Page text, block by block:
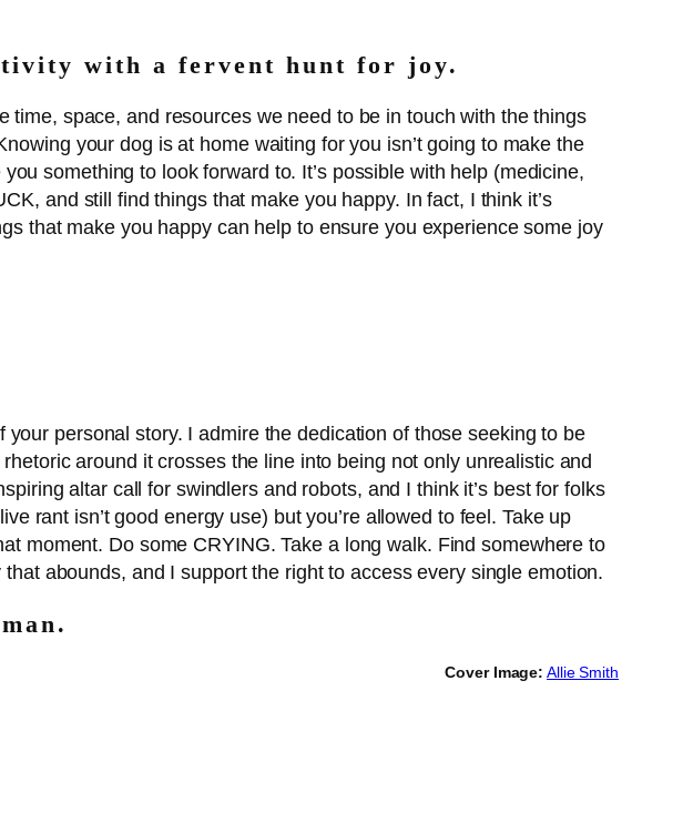
with a fervent hunt for joy.
space, and resources we need to be in touch with the things
your dog is at home waiting for you isn’t going to make the
something to look forward to. It’s possible with help (medicine,
and still find things that make you happy. In fact, I think it’s
that make you happy can help to ensure you experience some joy
personal story. I admire the dedication of those seeking to be
around it crosses the line into being not only unrealistic and
altar call for swindlers and robots, and I think it’s best for folks
rant isn’t good energy use) but you’re allowed to feel. Take up
moment. Do some CRYING. Take a long walk. Find somewhere to
abounds, and I support the right to access every single emotion.
Cover Image: Allie Smith